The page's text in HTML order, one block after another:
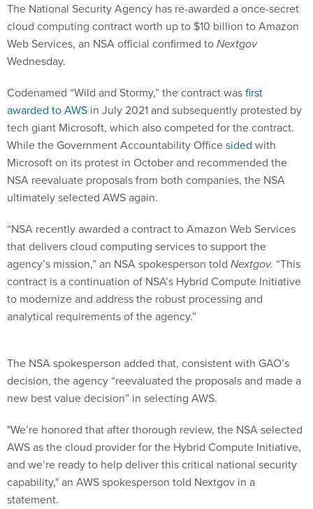
The National Security Agency has re-awarded a once-secret
cloud computing contract worth up to $10 billion to Amazon
Web Services, an NSA official confirmed toNextgov
Wednesday.
Codenamed “Wild and Stormy,” the contract wasfirst
awarded to AWS in July 2021 and subsequently protested by
tech giant Microsoft, which also competed for the contract.
While the Government Accountability Officesided with
Microsoft on its protest in October and recommended the
NSA reevaluate proposals from both companies, the NSA
ultimately selected AWS again.
“NSA recently awarded a contract to Amazon Web Services
that delivers cloud computing services to support the
agency’s mission,” an NSA spokesperson told Nextgov. “This
contract is a continuation of NSA’s Hybrid Compute Initiative
to modernize and address the robust processing and
analytical requirements of the agency.”
The NSA spokesperson added that, consistent with GAO’s
decision, the agency “reevaluated the proposals and made a
new best value decision” in selecting AWS.
"We’re honored that after thorough review, the NSA selected
AWS as the cloud provider for the Hybrid Compute Initiative,
and we’re ready to help deliver this critical national security
capability," an AWS spokesperson told Nextgov in a
statement.